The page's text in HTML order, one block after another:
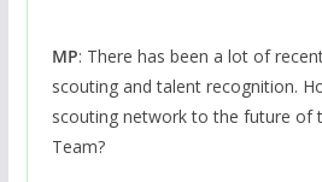
MP: There has been a lot of
scouting and talent recognition.
scouting network to the future of
Team?